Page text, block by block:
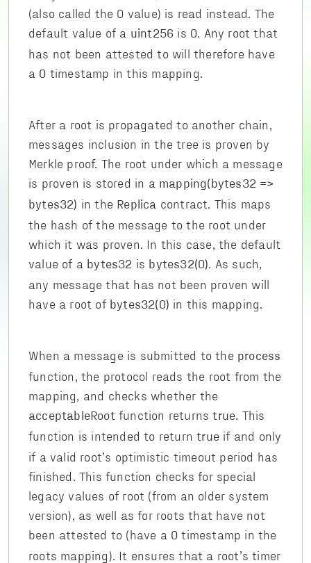
(also called the 0 value) is read instead. The
default value of a uint256 is 0 . Any root that
has not been attested to will therefore have
a 0 timestamp in this mapping.
After a root is propagated to another chain,
messages inclusion in the tree is proven by
Merkle proof. The root under which a message
is proven is stored in a mapping(bytes32 =>
bytes32) in the Replica contract. This maps
the hash of the message to the root under
which it was proven. In this case, the default
value of a bytes32 is bytes32(0)
. As such,
any message that has not been proven will
have a root of bytes32(0) in this mapping.
When a message is submitted to the process
function, the protocol reads the root from the
mapping, and checks whether the
acceptableRoot function returnstrue . This
function is intended to returntrue if and only
if a valid root’s optimistic timeout period has
finished. This function checks for special
legacy values of root (from an older system
version), as well as for roots that have not
been attested to (have a 0 timestamp in the
roots mapping). It ensures that a root’s timer